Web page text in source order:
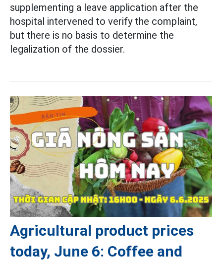
supplementing a leave application after the
hospital intervened to verify the complaint,
but there is no basis to determine the
legalization of the dossier.
Agricultural product prices
today, June 6: Coffee and